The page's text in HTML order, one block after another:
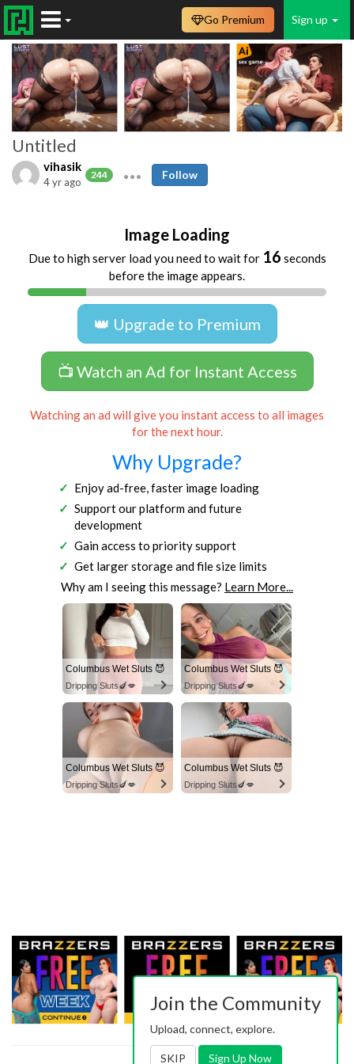
Sign up
Go Premium
Untitled
vihasik
244
4 yr ago
Follow
Image Loading
Due to high server load you need to wait for 16 seconds
before the image appears.
👑 Upgrade to Premium
📺 Watch an Ad for Instant Access
Watching an ad will give you instant access to all images
for the next hour.
Why Upgrade?
Enjoy ad-free, faster image loading
Support our platform and future
development
Gain access to priority support
Get larger storage and file size limits
Why am I seeing this message? Learn More...
Columbus Wet Sluts 😈
Dripping Sluts🍆💋
Columbus Wet Sluts 😈
Dripping Sluts🍆💋
Columbus Wet Sluts 😈
Dripping Sluts🍆💋
Columbus Wet Sluts 😈
Dripping Sluts🍆💋
Join the Community
Upload, connect, explore.
SKIP Sign Up Now